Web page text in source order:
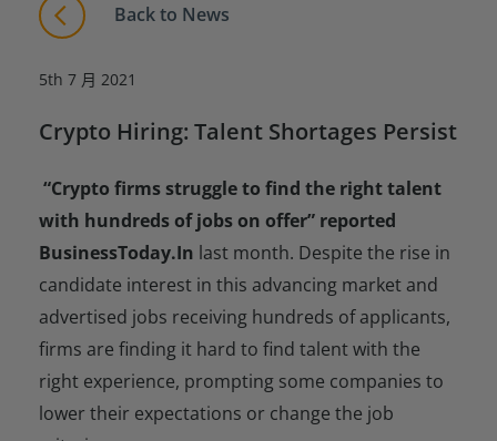
Back to News
5th 7 月 2021
Crypto Hiring: Talent Shortages Persist
“Crypto firms struggle to find the right talent
with hundreds of jobs on offer” reported
BusinessToday.In last month. Despite the rise in
candidate interest in this advancing market and
advertised jobs receiving hundreds of applicants,
firms are finding it hard to find talent with the
right experience, prompting some companies to
lower their expectations or change the job